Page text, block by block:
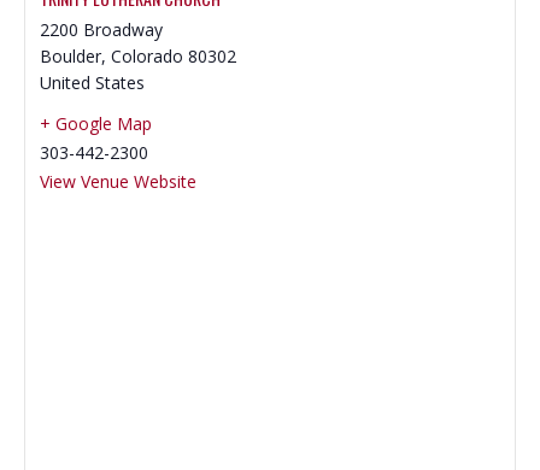
2200 Broadway
Boulder, Colorado 80302
United States
+ Google Map
303-442-2300
View Venue Website